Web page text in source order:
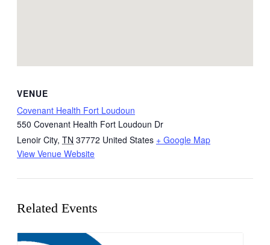
VENUE
Covenant Health Fort Loudoun
550 Covenant Health Fort Loudoun Dr
Lenoir City, TN 37772 United States + Google Map
View Venue Website
Related Events